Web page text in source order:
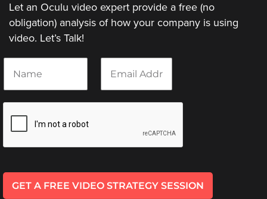
Let an Oculu video expert provide a free (no
obligation) analysis of how your company is using
video. Let’s Talk!
N
m
E
a
GET A FREE VIDEO STRATEGY SESSION